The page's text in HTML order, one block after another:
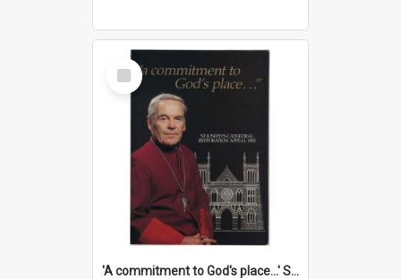
Select
Item
'A commitment to God's place...' St Joseph's Cathedral restoration appeal, 1992